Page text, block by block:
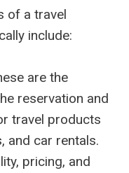
of a travel
include:
are the
reservation and
travel products
and car rentals.
pricing, and